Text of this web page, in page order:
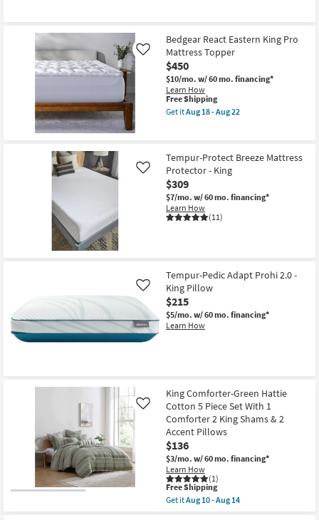
22
Bedgear React Eastern King Pro
Mattress Topper
$450
$10/mo. w/ 60 mo. financing*
Learn How
Like
This
item
qualifies
Free Shipping
Get itAug 18 - Aug 22
Eastern
King
Pro
Mattress
Topper
as
soon
Aug
22
Tempur-Protect Breeze Mattress
Protector - King
$309
$7/mo. w/ 60 mo. financing*
Learn How
(11)
Like
Tempur-Pedic Adapt Prohi 2.0 -
King Pillow
$215
$5/mo. w/ 60 mo. financing*
Learn How
Like
King Comforter-Green Hattie
Cotton 5 Piece Set With 1
Comforter 2 King Shams & 2
Accent Pillows
$136
$3/mo. w/ 60 mo. financing*
Learn How
(1)
Like
This
item
qualifies
Free Shipping
Get itAug 10 - Aug 14